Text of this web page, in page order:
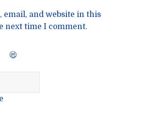
email, and website in this
next time I comment.